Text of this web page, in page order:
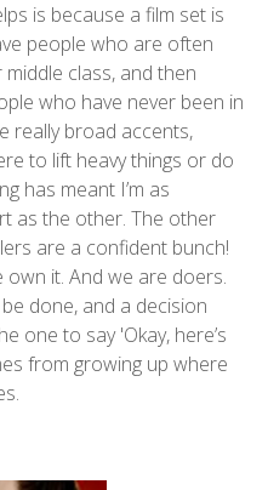
is because a film set is
people who are often
class, and then
who have never been in
really broad accents,
to lift heavy things or do
has meant I’m as
as the other. The other
are a confident bunch!
it. And we are doers.
done, and a decision
one to say 'Okay, here’s
from growing up where